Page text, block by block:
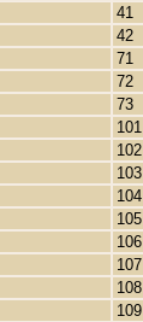
41
42
71
72
73
101
102
103
104
105
106
107
108
109